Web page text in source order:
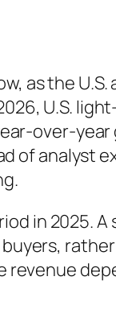
as the
U.S.
over-year
of analyst
in 2025. A
revenue